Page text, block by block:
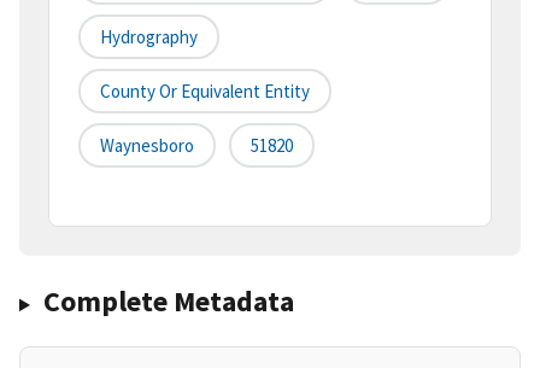
Hydrography
County Or Equivalent Entity
Waynesboro 51820
Complete Metadata